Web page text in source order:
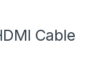
Cable